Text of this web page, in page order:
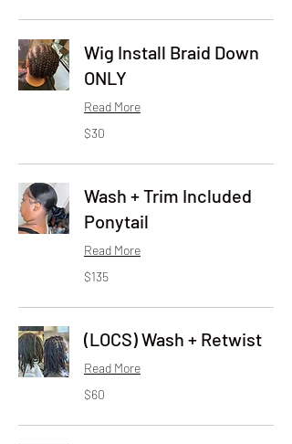
Wig Install Braid Down
ONLY
Read More
30
US
$30
Wash + Trim Included
Ponytail
Read More
135
US
$135
(LOCS) Wash + Retwist
Read More
60
US
$60